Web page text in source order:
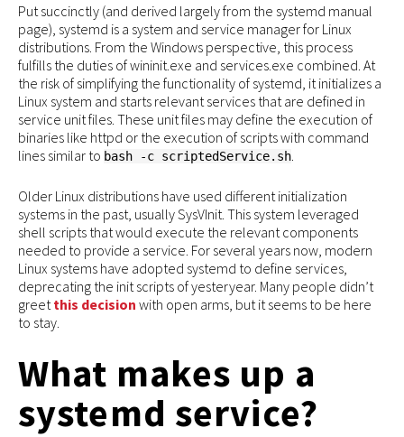
Put succinctly (and derived largely from the systemd manual
page), systemd is a system and service manager for Linux
distributions. From the Windows perspective, this process
fulfills the duties of wininit.exe and services.exe combined. At
the risk of simplifying the functionality of systemd, it initializes a
Linux system and starts relevant services that are defined in
service unit files. These unit files may define the execution of
binaries like httpd or the execution of scripts with command
lines similar to bash -c scriptedService.sh
Older Linux distributions have used different initialization
systems in the past, usually SysVInit. This system leveraged
shell scripts that would execute the relevant components
needed to provide a service. For several years now, modern
Linux systems have adopted systemd to define services,
deprecating the init scripts of yesteryear. Many people didn’t
greet this decision with open arms, but it seems to be here
to stay.
What makes up a
systemd service?